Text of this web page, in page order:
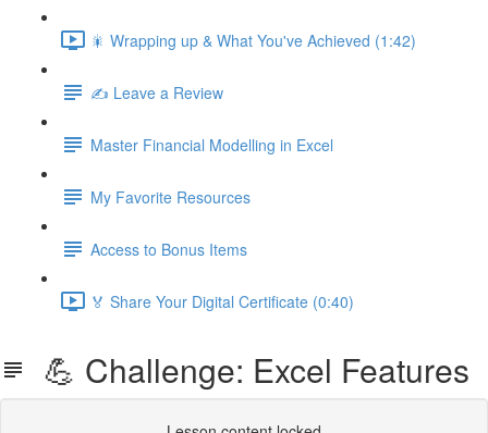
🎇 Wrapping up & What You've Achieved (1:42)
✍️ Leave a Review
Master Financial Modelling in Excel
My Favorite Resources
Access to Bonus Items
🏅 Share Your Digital Certificate (0:40)
💪 Challenge: Excel Features